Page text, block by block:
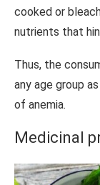
cooked or
nutrients that
Thus, the
any age group
of anemia.
Medicinal